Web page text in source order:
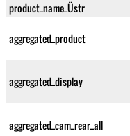
product_name_Üstr
aggregated_product
aggregated_display
aggregated_cam_rear_all